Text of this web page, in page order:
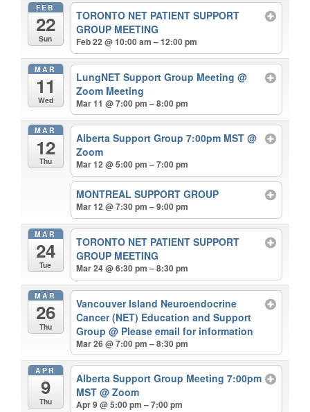
FEB
22
Sun
TORONTO NET PATIENT SUPPORT
GROUP MEETING
Feb 22 @ 10:00 am – 12:00 pm
MAR
11
Wed
LungNET Support Group Meeting@
Zoom Meeting
Mar 11 @ 7:00 pm – 8:00 pm
MAR
12
Thu
Alberta Support Group 7:00pm MST@
Zoom
Mar 12 @ 5:00 pm – 7:00 pm
MONTREAL SUPPORT GROUP
Mar 12 @ 7:30 pm – 9:00 pm
MAR
24
Tue
TORONTO NET PATIENT SUPPORT
GROUP MEETING
Mar 24 @ 6:30 pm – 8:30 pm
MAR
26
Thu
Vancouver Island Neuroendocrine
Cancer (NET) Education and Support
Group@ Please email for information
Mar 26 @ 7:00 pm – 8:30 pm
APR
9
Thu
Alberta Support Group Meeting 7:00pm
MST@ Zoom
Apr 9 @ 5:00 pm – 7:00 pm